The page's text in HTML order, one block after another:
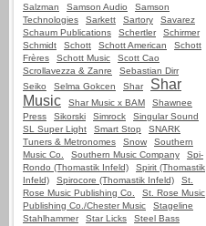
Salzman
Samson Audio
Samson
Technologies
Sarkett Sartory
Savarez
Schaum Publications
Schertler
Schirmer
Schmidt
Schott Schott American
Schott
Frères
Schott Music
Scott Cao
Scrollavezza & Zanre
Sebastian Dirr
Seiko
Selma Gokcen Shar
Shar
Music
Shar Music x BAM
Shawnee
Press
Sikorski Simrock
Singular Sound
SL Super Light
Smart Stop
SNARK
Tuners & Metronomes
Snow
Southern
Music Co.
Southern Music Company
Spi-
Rondo (Thomastik Infeld)
Spirit (Thomastik
Infeld)
Spirocore (Thomastik Infeld)
St.
Rose Music Publishing Co.
St. Rose Music
Publishing Co./Chester Music
Stageline
Stahlhammer
Star Licks
Steel Bass